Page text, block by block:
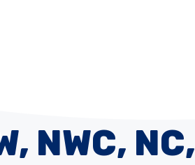
NWC,